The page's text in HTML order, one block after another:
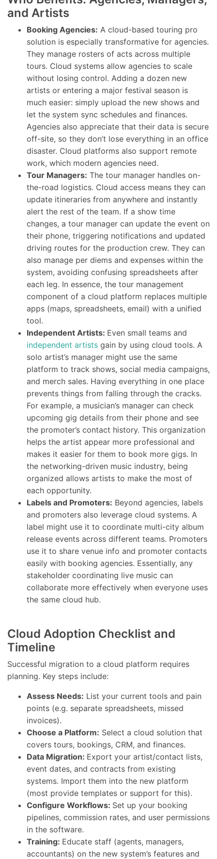
and Artists
Booking Agencies: A cloud-based touring pro
solution is especially transformative for agencies.
They manage rosters of acts across multiple
tours. Cloud systems allow agencies to scale
without losing control. Adding a dozen new
artists or entering a major festival season is
much easier: simply upload the new shows and
let the system sync schedules and finances.
Agencies also appreciate that their data is secure
off-site, so they don’t lose everything in an office
disaster. Cloud platforms also support remote
work, which modern agencies need.
Tour Managers: The tour manager handles on-
the-road logistics. Cloud access means they can
update itineraries from anywhere and instantly
alert the rest of the team. If a show time
changes, a tour manager can update the event on
their phone, triggering notifications and updated
driving routes for the production crew. They can
also manage per diems and expenses within the
system, avoiding confusing spreadsheets after
each leg. In essence, the tour management
component of a cloud platform replaces multiple
apps (maps, spreadsheets, email) with a unified
tool.
Independent Artists: Even small teams and
independent artists gain by using cloud tools. A
solo artist’s manager might use the same
platform to track shows, social media campaigns,
and merch sales. Having everything in one place
prevents things from falling through the cracks.
For example, a musician’s manager can check
upcoming gig details from their phone and see
the promoter’s contact history. This organization
helps the artist appear more professional and
makes it easier for them to book more gigs. In
the networking-driven music industry, being
organized allows artists to make the most of
each opportunity.
Labels and Promoters: Beyond agencies, labels
and promoters also leverage cloud systems. A
label might use it to coordinate multi-city album
release events across different teams. Promoters
use it to share venue info and promoter contacts
easily with booking agencies. Essentially, any
stakeholder coordinating live music can
collaborate more effectively when everyone uses
the same cloud hub.
Cloud Adoption Checklist and
Timeline
Successful migration to a cloud platform requires
planning. Key steps include:
Assess Needs: List your current tools and pain
points (e.g. separate spreadsheets, missed
invoices).
Choose a Platform: Select a cloud solution that
covers tours, bookings, CRM, and finances.
Data Migration: Export your artist/contact lists,
event dates, and contracts from existing
systems. Import them into the new platform
(most provide templates or support for this).
Configure Workflows: Set up your booking
pipelines, commission rates, and user permissions
in the software.
Training: Educate staff (agents, managers,
accountants) on the new system’s features and